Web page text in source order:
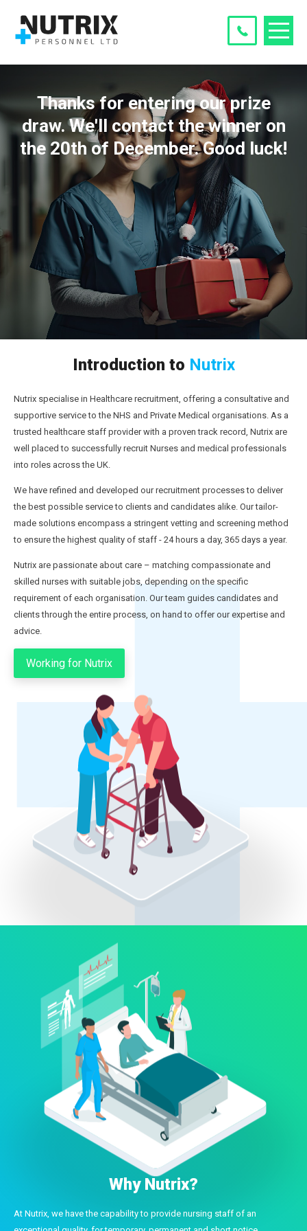
Thanks for entering our prize
draw. We'll contact the winner on
the 20th of December. Good luck!
Introduction to Nutrix
Nutrix specialise in Healthcare recruitment, offering a consultative and
supportive service to the NHS and Private Medical organisations. As a
trusted healthcare staff provider with a proven track record, Nutrix are
well placed to successfully recruit Nurses and medical professionals
into roles across the UK.
We have refined and developed our recruitment processes to deliver
the best possible service to clients and candidates alike. Our tailor-
made solutions encompass a stringent vetting and screening method
to ensure the highest quality of staff - 24 hours a day, 365 days a year.
Nutrix are passionate about care – matching compassionate and
skilled nurses with suitable jobs, depending on the specific
requirement of each organisation. Our team guides candidates and
clients through the entire process, on hand to offer our expertise and
advice.
Working for Nutrix
Why Nutrix?
At Nutrix, we have the capability to provide nursing staff of an